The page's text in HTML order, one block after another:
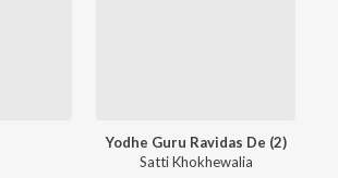
Yodhe Guru Ravidas De (2)
Satti Khokhewalia